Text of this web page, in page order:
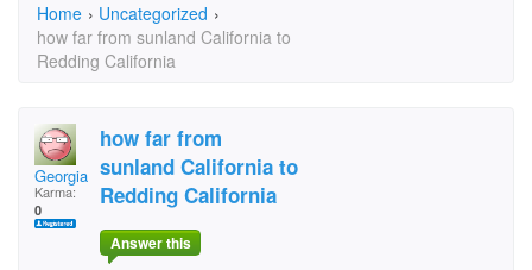
Home › Uncategorized ›
how far from sunland California to
Redding California
Georgianna
Karma:
0
how far from
sunland California to
Redding California
Answer this